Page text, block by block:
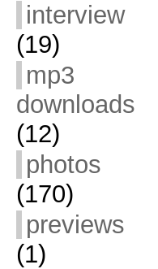
interview
(19)
mp3
downloads
(12)
photos
(170)
previews
(1)